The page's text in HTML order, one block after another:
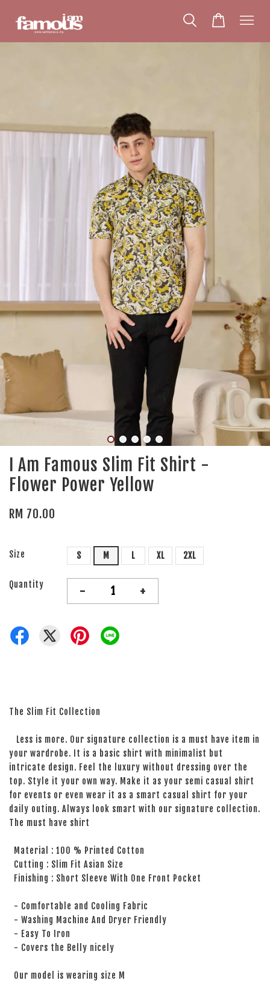
I Am Famous Slim Fit Shirt -
Flower Power Yellow
RM 70.00
Size S M L XL 2XL
Quantity - +
The Slim Fit Collection
Less is more. Our signature collection is a must have item in
your wardrobe. It is a basic shirt with minimalist but
intricate design. Feel the luxury without dressing over the
top. Style it your own way. Make it as your semi casual shirt
for events or even wear it as a smart casual shirt for your
daily outing. Always look smart with our signature collection.
The must have shirt
Material : 100 % Printed Cotton
Cutting : Slim Fit Asian Size
Finishing : Short Sleeve With One Front Pocket
- Comfortable and Cooling Fabric
- Washing Machine And Dryer Friendly
- Easy To Iron
- Covers the Belly nicely
Our model is wearing size M